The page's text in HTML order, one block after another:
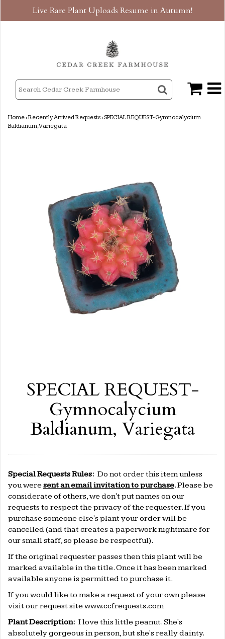
Live Rare Plant Uploads Resume in Autumn!
Home›Recently Arrived Requests›SPECIAL REQUEST- Gymnocalycium
Baldianum, Variegata
SPECIAL REQUEST-
Gymnocalycium
Baldianum, Variegata
Special Requests Rules: Do not order this item unless
you weresent an email invitation to purchase. Please be
considerate of others, we don't put names on our
requests to respect the privacy of the requester. If you
purchase someone else's plant your order will be
cancelled (and that creates a paperwork nightmare for
our small staff, so please be respectful).
If the original requester passes then this plant will be
marked available in the title. Once it has been marked
available anyone is permitted to purchase it.
If you would like to make a request of your own please
visit our request sitewww.ccfrequests.com
Plant Description: I love this little peanut. She's
absolutely gorgeous in person, but she's really dainty.